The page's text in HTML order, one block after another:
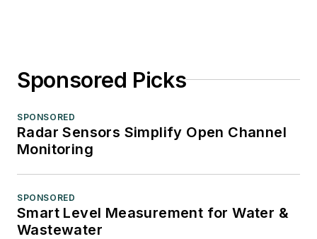
Sponsored Picks
SPONSORED
Radar Sensors Simplify Open Channel
Monitoring
SPONSORED
Smart Level Measurement for Water &
Wastewater